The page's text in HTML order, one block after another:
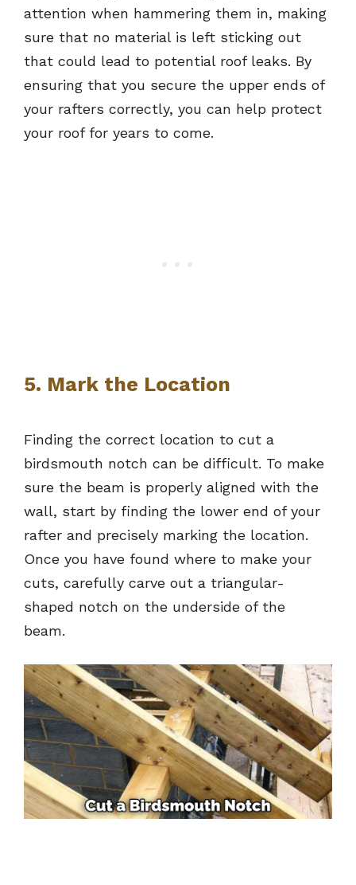
attention when hammering them in, making
sure that no material is left sticking out
that could lead to potential roof leaks. By
ensuring that you secure the upper ends of
your rafters correctly, you can help protect
your roof for years to come.
5. Mark the Location
Finding the correct location to cut a
birdsmouth notch can be difficult. To make
sure the beam is properly aligned with the
wall, start by finding the lower end of your
rafter and precisely marking the location.
Once you have found where to make your
cuts, carefully carve out a triangular-
shaped notch on the underside of the
beam.